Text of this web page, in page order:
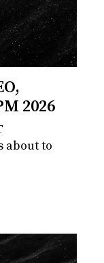
2026
about to